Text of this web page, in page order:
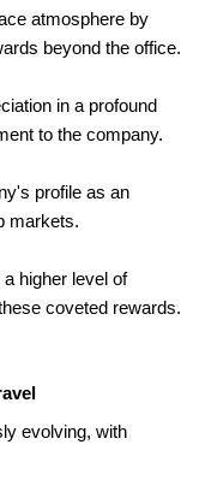
atmosphere by
beyond the office.
in a profound
to the company.
profile as an
markets.
higher level of
coveted rewards.
evolving, with